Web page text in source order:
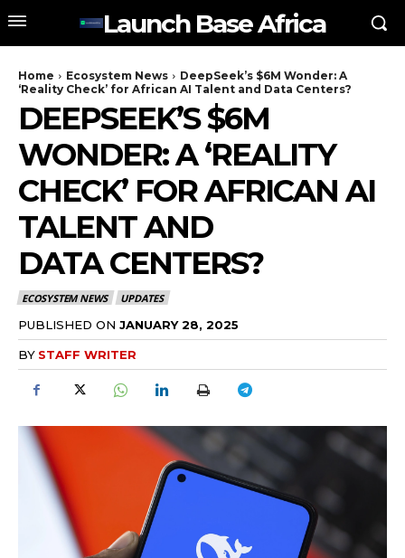
Launch Base Africa
Home Ecosystem News
DeepSeek’s $6M Wonder: A
‘Reality Check’ for African AI Talent and Data Centers?
DEEPSEEK’S $6M
WONDER: A ‘REALITY
CHECK’ FOR AFRICAN AI
TALENT AND
DATA CENTERS?
ECOSYSTEM NEWS UPDATES
PUBLISHED ON JANUARY 28, 2025
BY STAFF WRITER